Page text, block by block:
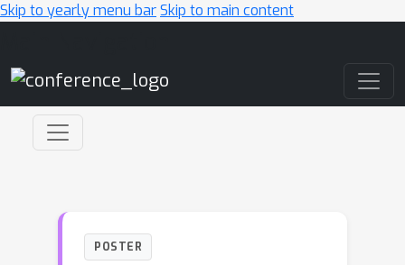
Skip to yearly menu barSkip to main content
POSTER